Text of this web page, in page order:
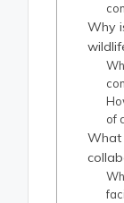
Why
of
What